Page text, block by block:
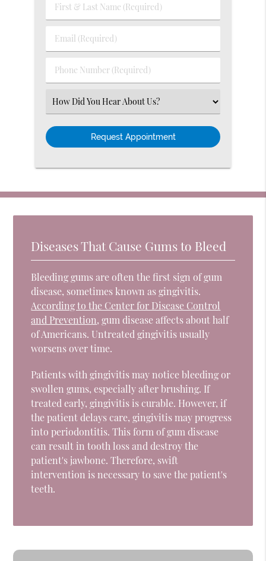
First
&
Name
Email
(Required)
Phone
Number
(Required)
Select
an
Option
Diseases That Cause Gums to Bleed
Bleeding gums are often the first sign of gum
disease, sometimes known as gingivitis.
According to the Center for Disease Control
and Prevention, gum disease affects about half
of Americans. Untreated gingivitis usually
worsens over time.
Patients with gingivitis may notice bleeding or
swollen gums, especially after brushing. If
treated early, gingivitis is curable. However, if
the patient delays care, gingivitis may progress
into periodontitis. This form of gum disease
can result in tooth loss and destroy the
patient's jawbone. Therefore, swift
intervention is necessary to save the patient's
teeth.